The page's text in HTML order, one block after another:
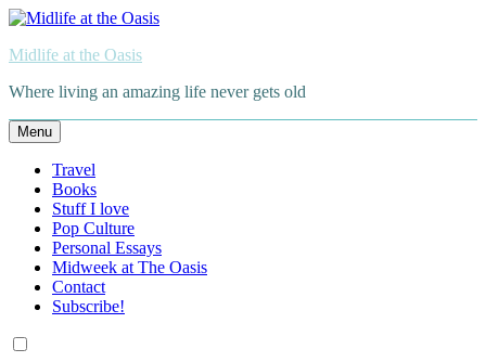
Skip
content
Midlife at the Oasis
Where living an amazing life never gets old
Menu
Travel
Books
Stuff I love
Pop Culture
Personal Essays
Midweek at The Oasis
Contact
Subscribe!